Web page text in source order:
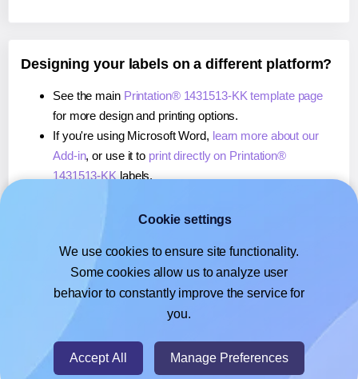
Designing your labels on a different platform?
See the main Printation® 1431513-KK template page
for more design and printing options.
If you're using Microsoft Word, learn more about our
Add-in, or use it to print directly on Printation®
1431513-KK labels.
, or use it toprint directly on Printation®
If you're using Google Docs™ or Sheets™,learn more
about our Add-on, or use it to print directly on
Printation® 1431513-KK labels.
Cookie settings
We use cookies to ensure site functionality.
Some cookies allow us to analyze user
behavior to constantly improve the service for
you.
Accept All Manage Preferences